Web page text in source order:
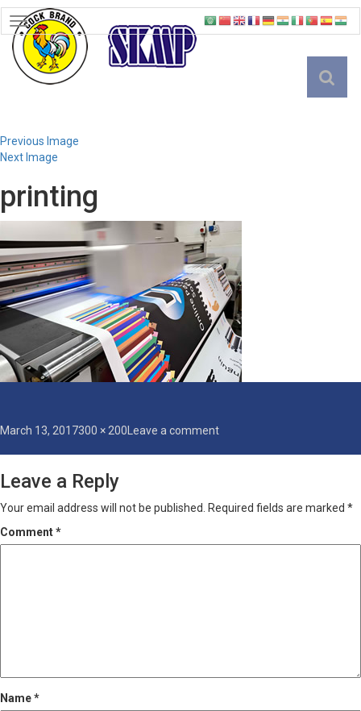
TOGGLE
NAVIGATION
Previous Image
Next Image
printing
Posted
March 13, 2017Full
300 × 200 Leave a commenton
Leave a Reply
Your email address will not be published. Required fields are marked *
Comment*
Name*